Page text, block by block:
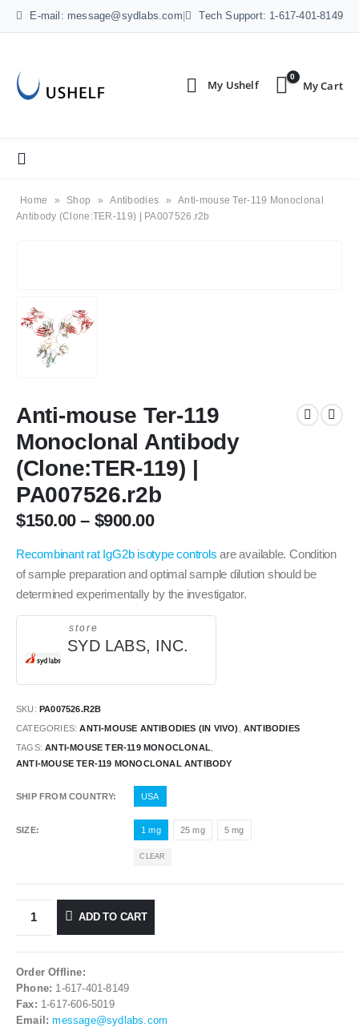
E-mail: message@sydlabs.com Tech Support: 1-617-401-8149
0
Home » Shop » Antibodies »
Anti-mouse Ter-119 Monoclonal
Antibody (Clone:TER-119) | PA007526.r2b
Anti-mouse Ter-119
Monoclonal Antibody
(Clone:TER-119) |
PA007526.r2b
$150.00– $900.00
Recombinant rat IgG2b isotype controls are available. Condition
of sample preparation and optimal sample dilution should be
determined experimentally by the investigator.
store
SYD LABS, INC.
SKU: PA007526.R2B
CATEGORIES:ANTI-MOUSE ANTIBODIES (IN VIVO) ,ANTIBODIES
TAGS:ANTI-MOUSE TER-119 MONOCLONAL
ANTI-MOUSE TER-119 MONOCLONAL ANTIBODY
SHIP FROM COUNTRY USA
SIZE 1 mg 25 mg 5 mg
CLEAR
ADD TO CART
Order Offline:
Phone: 1-617-401-8149
Fax: 1-617-606-5019
Email: message@sydlabs.com